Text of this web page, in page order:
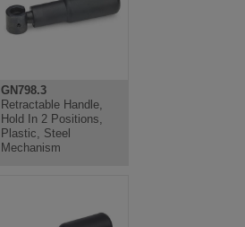
GN798.3
Retractable Handle,
Hold In 2 Positions,
Plastic, Steel
Mechanism